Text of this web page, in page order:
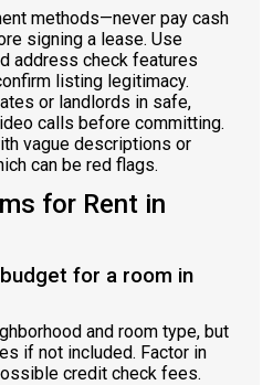
methods—never pay cash
signing a lease. Use
address check features
listing legitimacy.
or landlords in safe,
calls before committing.
vague descriptions or
can be red flags.
for Rent in
for a room in
and room type, but
if not included. Factor in
credit check fees.